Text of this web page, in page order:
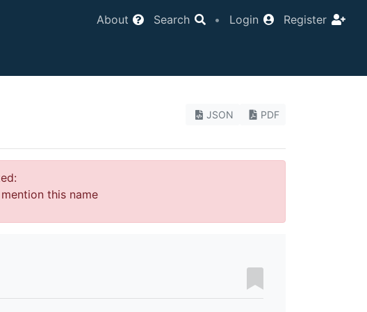
About Search • Login Register
JSON PDF
this name